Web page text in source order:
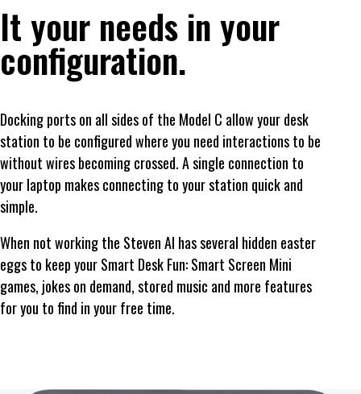
It your needs in your
configuration.
Docking ports on all sides of the Model C allow your desk
station to be configured where you need interactions to be
without wires becoming crossed. A single connection to
your laptop makes connecting to your station quick and
simple.
When not working the Steven AI has several hidden easter
eggs to keep your Smart Desk Fun: Smart Screen Mini
games, jokes on demand, stored music and more features
for you to find in your free time.